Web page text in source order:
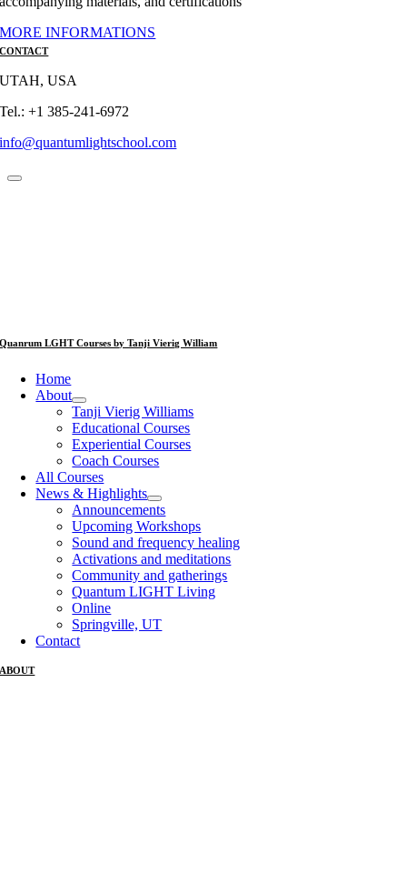
MORE INFORMATIONS
CONTACT
UTAH, USA
Tel.: +1 385-241-6972
info@quantumlightschool.com
Quanrum LGHT Courses by Tanji Vierig William
Home
About
Tanji Vierig Williams
Educational Courses
Experiential Courses
Coach Courses
All Courses
News & Highlights
Announcements
Upcoming Workshops
Sound and frequency healing
Activations and meditations
Community and gatherings
Quantum LIGHT Living
Online
Springville, UT
Contact
ABOUT